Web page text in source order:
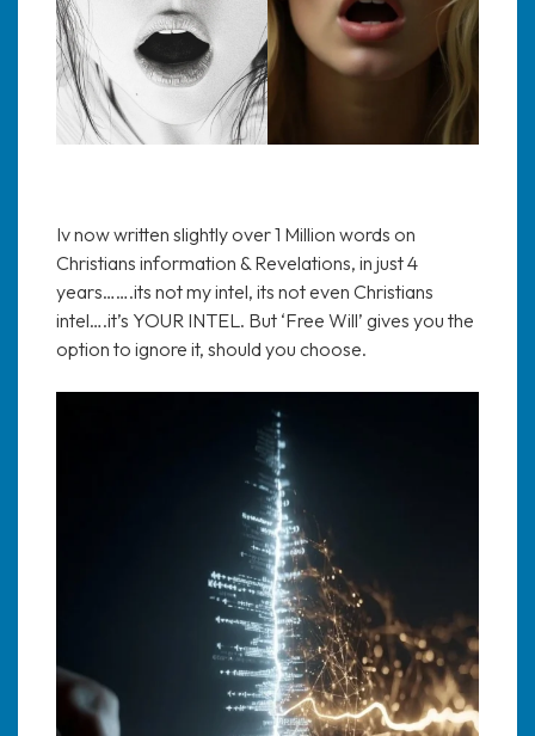
Iv now written slightly over 1 Million words on
Christians information & Revelations, in just 4
years…….its not my intel, its not even Christians
intel….it’s YOUR INTEL. But ‘Free Will’ gives you the
option to ignore it, should you choose.